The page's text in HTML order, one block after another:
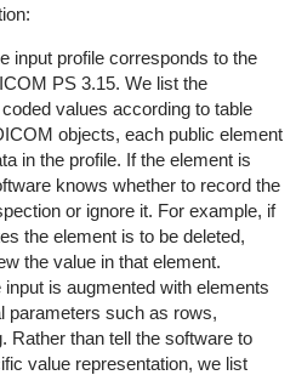
input profile corresponds to the
PS 3.15. We list the
values according to table
objects, each public element
in the profile. If the element is
knows whether to record the
or ignore it. For example, if
the element is to be deleted,
the value in that element.
is augmented with elements
parameters such as rows,
Rather than tell the software to
value representation, we list